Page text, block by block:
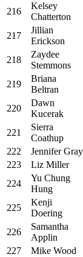
216
Kelsey
Chatterton
217
Jillian
Erickson
218
Zaydee
Stemmons
219
Briana
Beltran
220
Dawn
Kucerak
221
Sierra
Coathup
222
Jennifer Gray
223
Liz Miller
224
Yu Chung
Hung
225
Kenji
Doering
226
Samantha
Applin
227
Mike Wood